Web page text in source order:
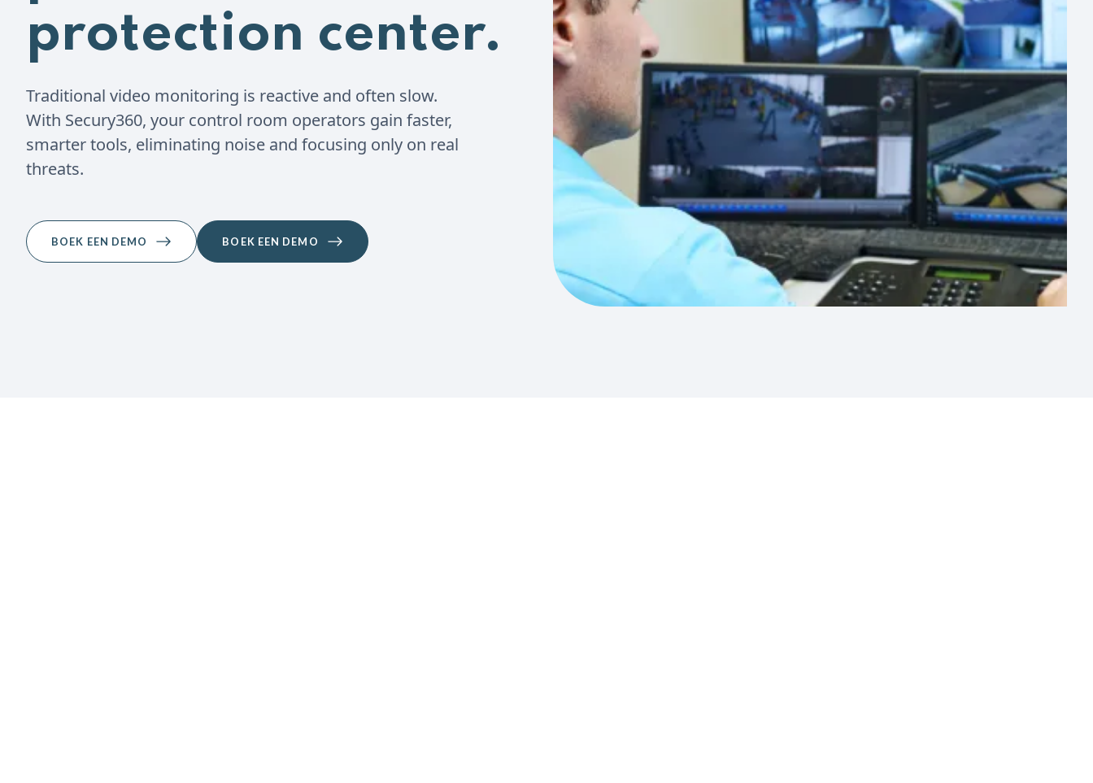
protection center.
Traditional video monitoring is reactive and often slow.
With Secury360, your control room operators gain faster,
smarter tools, eliminating noise and focusing only on real
threats.
BOEK EEN DEMO BOEK EEN DEMO